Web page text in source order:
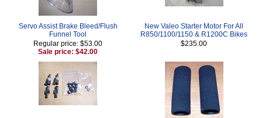
Servo Assist Brake Bleed/Flush
Funnel Tool
Regular price: $53.00
Sale price: $42.00
New Valeo Starter Motor For All
R850/1100/1150 & R1200C Bikes
$235.00